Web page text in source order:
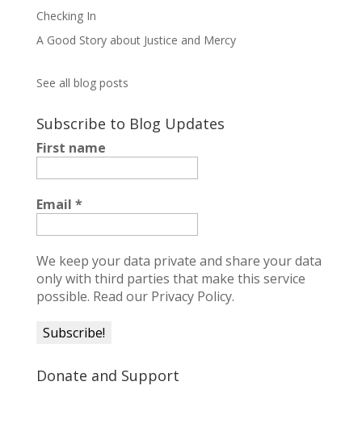
Checking In
A Good Story about Justice and Mercy
See all blog posts
Subscribe to Blog Updates
First name
Email *
We keep your data private and share your data
only with third parties that make this service
possible. Read our Privacy Policy.
Donate and Support